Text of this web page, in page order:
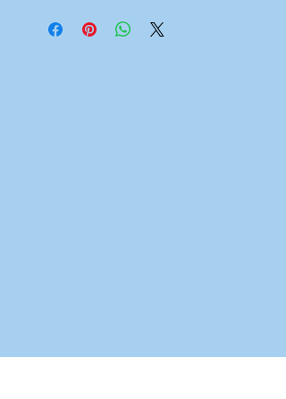
make a larger scene. Regular updates
each week until it's completed at the